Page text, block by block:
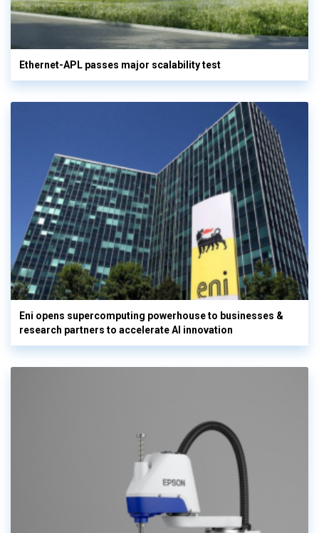
Ethernet-APL passes major scalability test
Eni opens supercomputing powerhouse to businesses &
research partners to accelerate AI innovation